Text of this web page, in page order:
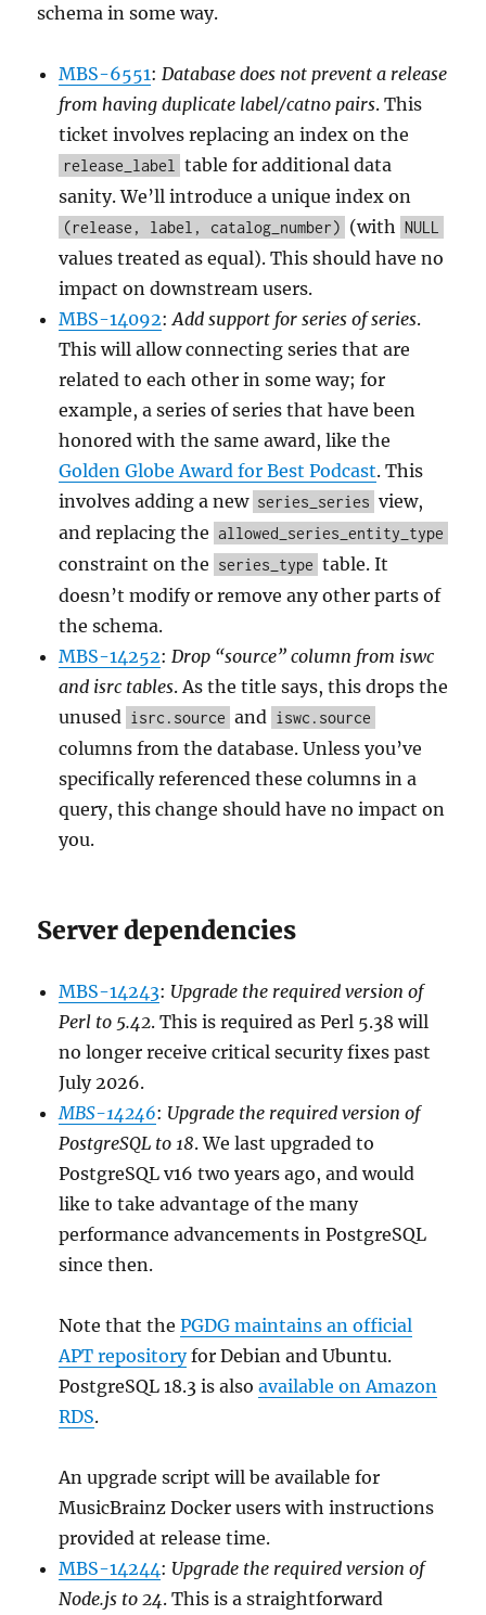
schema in some way.
MBS-6551: Database does not prevent a release
from having duplicate label/catno pairs. This
ticket involves replacing an index on the
release_label
table for additional data
sanity. We’ll introduce a unique index on
(release, label, catalog_number) (with NULL
values treated as equal). This should have no
impact on downstream users.
MBS-14092:Add support for series of series.
This will allow connecting series that are
related to each other in some way; for
example, a series of series that have been
honored with the same award, like the
Golden Globe Award for Best Podcast. This
involves adding a new series_series view,
and replacing the allowed_series_entity_type
constraint on the series_type table. It
doesn’t modify or remove any other parts of
the schema.
MBS-14252: Drop “source” column from iswc
and isrc tables. As the title says, this drops the
unused isrc.source and iswc.source
columns from the database. Unless you’ve
specifically referenced these columns in a
query, this change should have no impact on
you.
Server dependencies
MBS-14243: Upgrade the required version of
Perl to 5.42. This is required as Perl 5.38 will
no longer receive critical security fixes past
July 2026.
MBS-14246: Upgrade the required version of
PostgreSQL to 18. We last upgraded to
PostgreSQL v16 two years ago, and would
like to take advantage of the many
performance advancements in PostgreSQL
since then.
Note that thePGDG maintains an official
APT repositoryfor Debian and Ubuntu.
PostgreSQL 18.3 is alsoavailable on Amazon
RDS.
An upgrade script will be available for
MusicBrainz Docker users with instructions
provided at release time.
MBS-14244: Upgrade the required version of
Node.js to 24. This is a straightforward